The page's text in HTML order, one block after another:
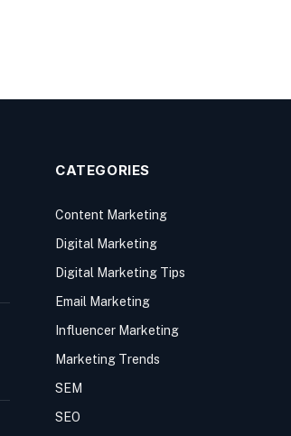
CATEGORIES
Content Marketing
Digital Marketing
Digital Marketing Tips
Email Marketing
Influencer Marketing
Marketing Trends
SEM
SEO